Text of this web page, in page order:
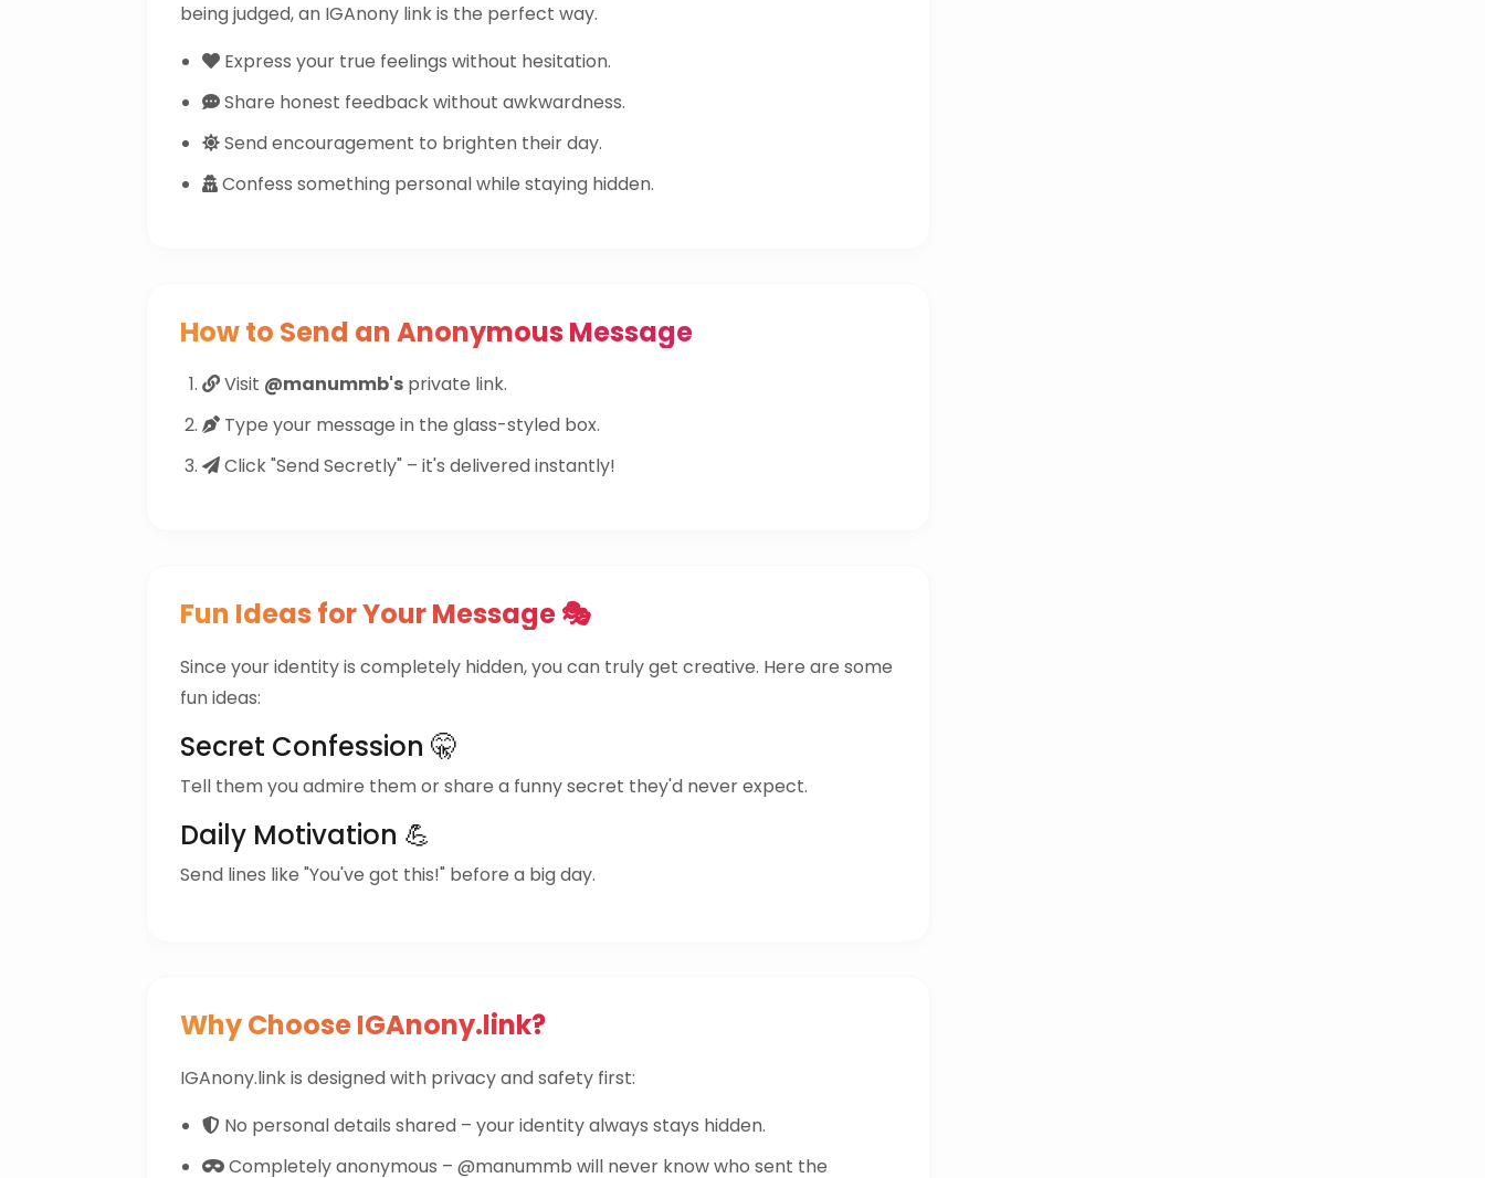
being judged, an IGAnony link is the perfect way.
Express your true feelings without hesitation.
Share honest feedback without awkwardness.
Send encouragement to brighten their day.
Confess something personal while staying hidden.
How to Send an Anonymous Message
Visit @manummb's private link.
Type your message in the glass-styled box.
Click "Send Secretly" – it's delivered instantly!
Fun Ideas for Your Message 🎭
Since your identity is completely hidden, you can truly get creative. Here are some
fun ideas:
Secret Confession 🤫
Tell them you admire them or share a funny secret they'd never expect.
Daily Motivation 💪
Send lines like "You've got this!" before a big day.
Why Choose IGAnony.link?
IGAnony.link is designed with privacy and safety first:
No personal details shared – your identity always stays hidden.
Completely anonymous – @manummb will never know who sent the